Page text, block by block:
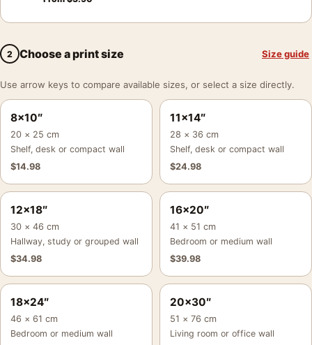
2 Choose a print size Size guide
Use arrow keys to compare available sizes, or select a size directly.
8×10″
20 × 25 cm
Shelf, desk or compact wall
$14.98
11×14″
28 × 36 cm
Shelf, desk or compact wall
$24.98
12×18″
30 × 46 cm
Hallway, study or grouped wall
$34.98
16×20″
41 × 51 cm
Bedroom or medium wall
$39.98
18×24″
46 × 61 cm
Bedroom or medium wall
20×30″
51 × 76 cm
Living room or office wall